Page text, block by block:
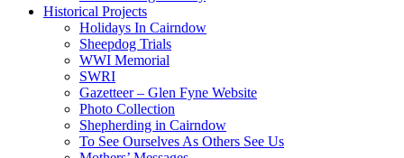
Historical Projects
Holidays In Cairndow
Sheepdog Trials
WWI Memorial
SWRI
Gazetteer – Glen Fyne Website
Photo Collection
Shepherding in Cairndow
To See Ourselves As Others See Us